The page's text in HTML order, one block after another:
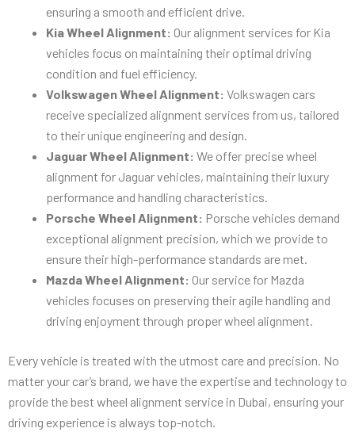
ensuring a smooth and efficient drive.
Kia Wheel Alignment: Our alignment services for Kia
vehicles focus on maintaining their optimal driving
condition and fuel efficiency.
Volkswagen Wheel Alignment: Volkswagen cars
receive specialized alignment services from us, tailored
to their unique engineering and design.
Jaguar Wheel Alignment: We offer precise wheel
alignment for Jaguar vehicles, maintaining their luxury
performance and handling characteristics.
Porsche Wheel Alignment: Porsche vehicles demand
exceptional alignment precision, which we provide to
ensure their high-performance standards are met.
Mazda Wheel Alignment: Our service for Mazda
vehicles focuses on preserving their agile handling and
driving enjoyment through proper wheel alignment.
Every vehicle is treated with the utmost care and precision. No
matter your car’s brand, we have the expertise and technology to
provide the best wheel alignment service in Dubai, ensuring your
driving experience is always top-notch.